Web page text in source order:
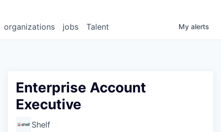
jobs
organizations Talent My alerts
Enterprise Account
Executive
Shelf